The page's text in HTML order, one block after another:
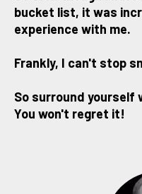
bucket list, it was
experience with me.
Frankly, I can't stop
So surround yourself
You won't regret it!